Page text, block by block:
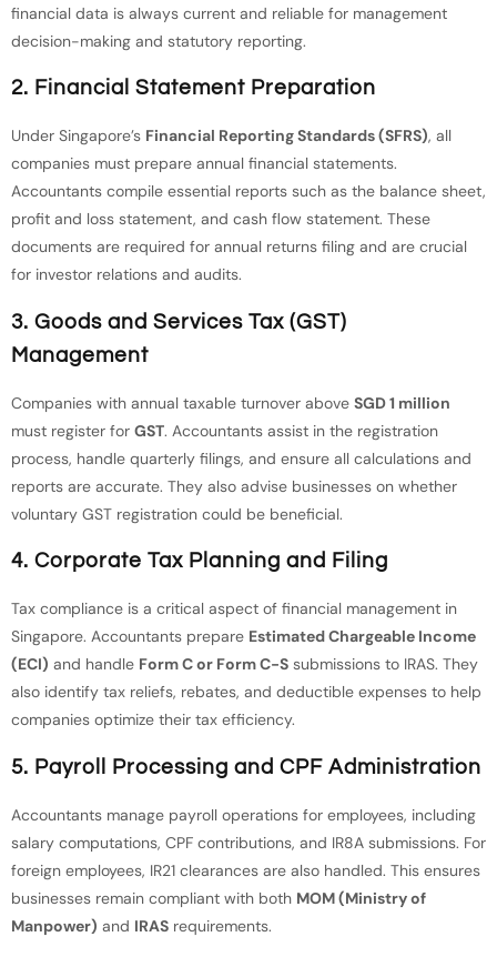
financial data is always current and reliable for management
decision-making and statutory reporting.
2. Financial Statement Preparation
Under Singapore’s Financial Reporting Standards (SFRS), all
companies must prepare annual financial statements.
Accountants compile essential reports such as the balance sheet,
profit and loss statement, and cash flow statement. These
documents are required for annual returns filing and are crucial
for investor relations and audits.
3. Goods and Services Tax (GST)
Management
Companies with annual taxable turnover above SGD 1 million
must register for GST. Accountants assist in the registration
process, handle quarterly filings, and ensure all calculations and
reports are accurate. They also advise businesses on whether
voluntary GST registration could be beneficial.
4. Corporate Tax Planning and Filing
Tax compliance is a critical aspect of financial management in
Singapore. Accountants prepare Estimated Chargeable Income
(ECI) and handle Form C or Form C-S submissions to IRAS. They
also identify tax reliefs, rebates, and deductible expenses to help
companies optimize their tax efficiency.
5. Payroll Processing and CPF Administration
Accountants manage payroll operations for employees, including
salary computations, CPF contributions, and IR8A submissions. For
foreign employees, IR21 clearances are also handled. This ensures
businesses remain compliant with both MOM (Ministry of
Manpower) and IRAS requirements.